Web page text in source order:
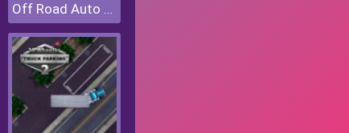
Off Road Auto Trial